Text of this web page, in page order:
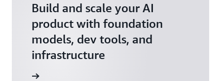
Build and scale your AI
product with foundation
models, dev tools, and
infrastructure